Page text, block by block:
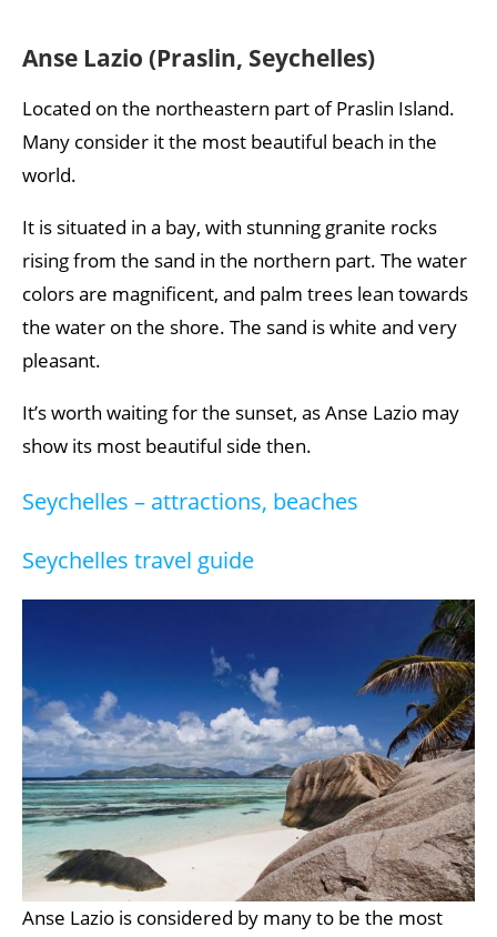
Eagle Beach (Aruba)
Tropic of Cancer Beach
Anse Lazio (Praslin, Seychelles)
Located on the northeastern part of Praslin Island.
Many consider it the most beautiful beach in the
world.
It is situated in a bay, with stunning granite rocks
rising from the sand in the northern part. The water
colors are magnificent, and palm trees lean towards
the water on the shore. The sand is white and very
pleasant.
It’s worth waiting for the sunset, as Anse Lazio may
show its most beautiful side then.
Seychelles – attractions, beaches
Seychelles travel guide
Anse Lazio is considered by many to be the most